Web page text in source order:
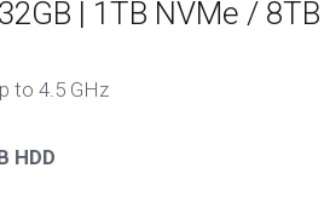
| 1TB NVMe / 8TB
to 4.5 GHz
HDD